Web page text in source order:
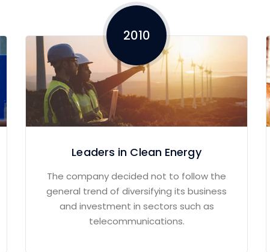
Leaders in Clean Energy
The company decided not to follow the
general trend of diversifying its business
and investment in sectors such as
telecommunications.
2010